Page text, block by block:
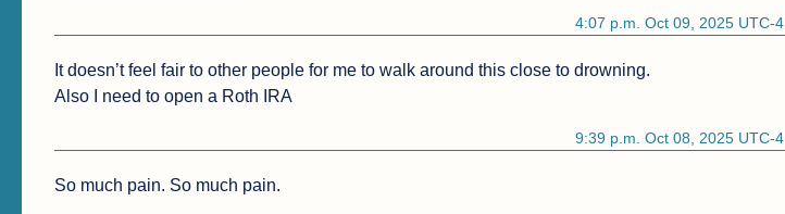
4:07 p.m. Oct 09, 2025 UTC-4
It doesn’t feel fair to other people for me to walk around this close to drowning.
Also I need to open a Roth IRA
9:39 p.m. Oct 08, 2025 UTC-4
So much pain. So much pain.